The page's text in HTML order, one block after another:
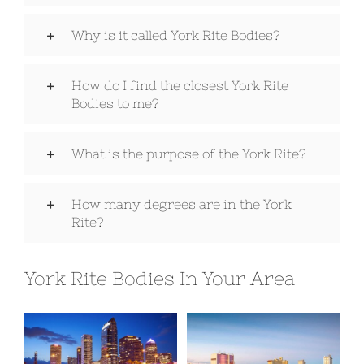
Why is it called York Rite Bodies?
How do I find the closest York Rite
Bodies to me?
What is the purpose of the York Rite?
How many degrees are in the York
Rite?
York Rite Bodies In Your Area